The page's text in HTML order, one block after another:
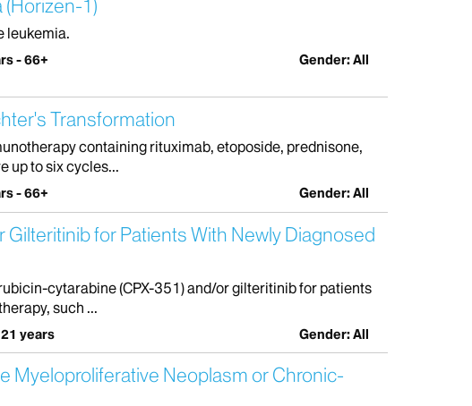
1)
leukemia.
- 66+ Gender: All
Transformation
containing rituximab, etoposide, prednisone,
up to six cycles...
- 66+ Gender: All
for Patients With Newly Diagnosed
cytarabine (CPX-351) and/or gilteritinib for patients
such ...
years Gender: All
Myeloproliferative Neoplasm or Chronic-